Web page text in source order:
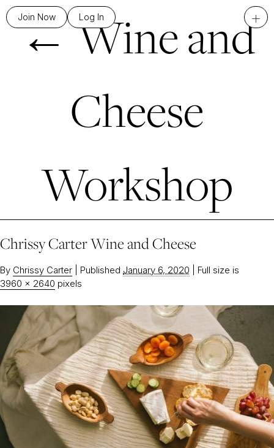
Join Now Log In +
←Wine and
Cheese
Workshop
Chrissy Carter Wine and Cheese
By Chrissy Carter Published January 6, 2020
Full size is
3960 × 2640 pixels